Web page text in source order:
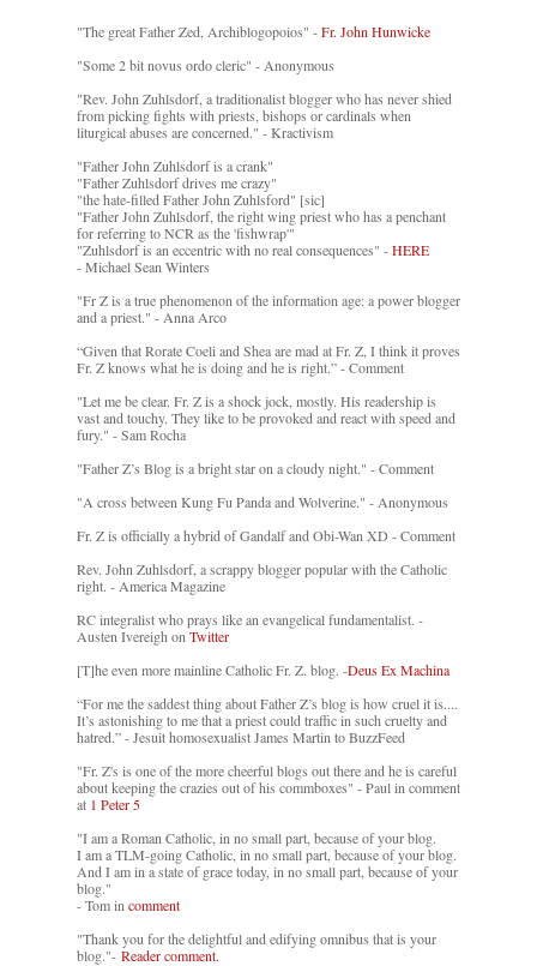
"The great Father Zed, Archiblogopoios" -Fr. John Hunwicke
"Some 2 bit novus ordo cleric" - Anonymous
"Rev. John Zuhlsdorf, a traditionalist blogger who has never shied
from picking fights with priests, bishops or cardinals when
liturgical abuses are concerned." - Kractivism
"Father John Zuhlsdorf is a crank"
"Father Zuhlsdorf drives me crazy"
"the hate-filled Father John Zuhlsford" [sic]
"Father John Zuhlsdorf, the right wing priest who has a penchant
for referring to NCR as the 'fishwrap'"
"Zuhlsdorf is an eccentric with no real consequences" -HERE
- Michael Sean Winters
"Fr Z is a true phenomenon of the information age: a power blogger
and a priest." - Anna Arco
“Given that Rorate Coeli and Shea are mad at Fr. Z, I think it proves
Fr. Z knows what he is doing and he is right.” - Comment
"Let me be clear. Fr. Z is a shock jock, mostly. His readership is
vast and touchy. They like to be provoked and react with speed and
fury." - Sam Rocha
"Father Z’s Blog is a bright star on a cloudy night." - Comment
"A cross between Kung Fu Panda and Wolverine." - Anonymous
Fr. Z is officially a hybrid of Gandalf and Obi-Wan XD - Comment
Rev. John Zuhlsdorf, a scrappy blogger popular with the Catholic
right. - America Magazine
RC integralist who prays like an evangelical fundamentalist. -
Austen Ivereigh on Twitter
[T]he even more mainline Catholic Fr. Z. blog. -Deus Ex Machina
“For me the saddest thing about Father Z’s blog is how cruel it is....
It’s astonishing to me that a priest could traffic in such cruelty and
hatred.” - Jesuit homosexualist James Martin to BuzzFeed
"Fr. Z's is one of the more cheerful blogs out there and he is careful
about keeping the crazies out of his commboxes" - Paul in comment
at 1 Peter 5
"I am a Roman Catholic, in no small part, because of your blog.
I am a TLM-going Catholic, in no small part, because of your blog.
And I am in a state of grace today, in no small part, because of your
blog."
- Tom in comment
"Thank you for the delightful and edifying omnibus that is your
blog."- Reader comment.